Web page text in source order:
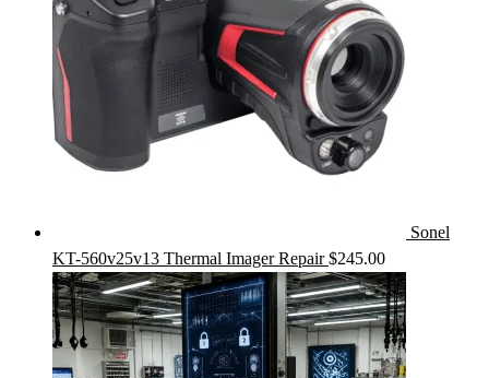
Sonel
KT-560v25v13 Thermal Imager Repair $245.00